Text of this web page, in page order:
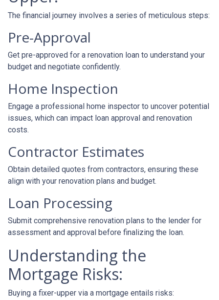
The financial journey involves a series of meticulous steps:
Pre-Approval
Get pre-approved for a renovation loan to understand your
budget and negotiate confidently.
Home Inspection
Engage a professional home inspector to uncover potential
issues, which can impact loan approval and renovation
costs.
Contractor Estimates
Obtain detailed quotes from contractors, ensuring these
align with your renovation plans and budget.
Loan Processing
Submit comprehensive renovation plans to the lender for
assessment and approval before finalizing the loan.
Understanding the
Mortgage Risks:
Buying a fixer-upper via a mortgage entails risks: